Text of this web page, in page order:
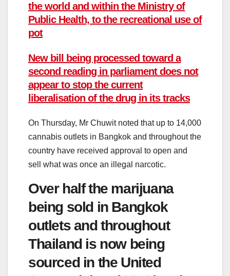
the world and within the Ministry of
Public Health, to the recreational use of
pot
New bill being processed toward a
second reading in parliament does not
appear to stop the current
liberalisation of the drug in its tracks
On Thursday, Mr Chuwit noted that up to 14,000
cannabis outlets in Bangkok and throughout the
country have received approval to open and
sell what was once an illegal narcotic.
Over half the marijuana
being sold in Bangkok
outlets and throughout
Thailand is now being
sourced in the United